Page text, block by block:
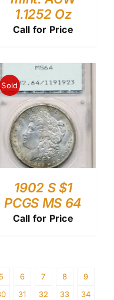
1.1252 Oz
Call for Price
Sold
1902 S $1
PCGS MS 64
Call for Price
5 6 7 8
9
31 32 33
34